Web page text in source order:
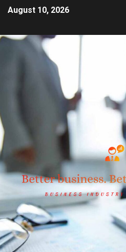
August 10, 2026